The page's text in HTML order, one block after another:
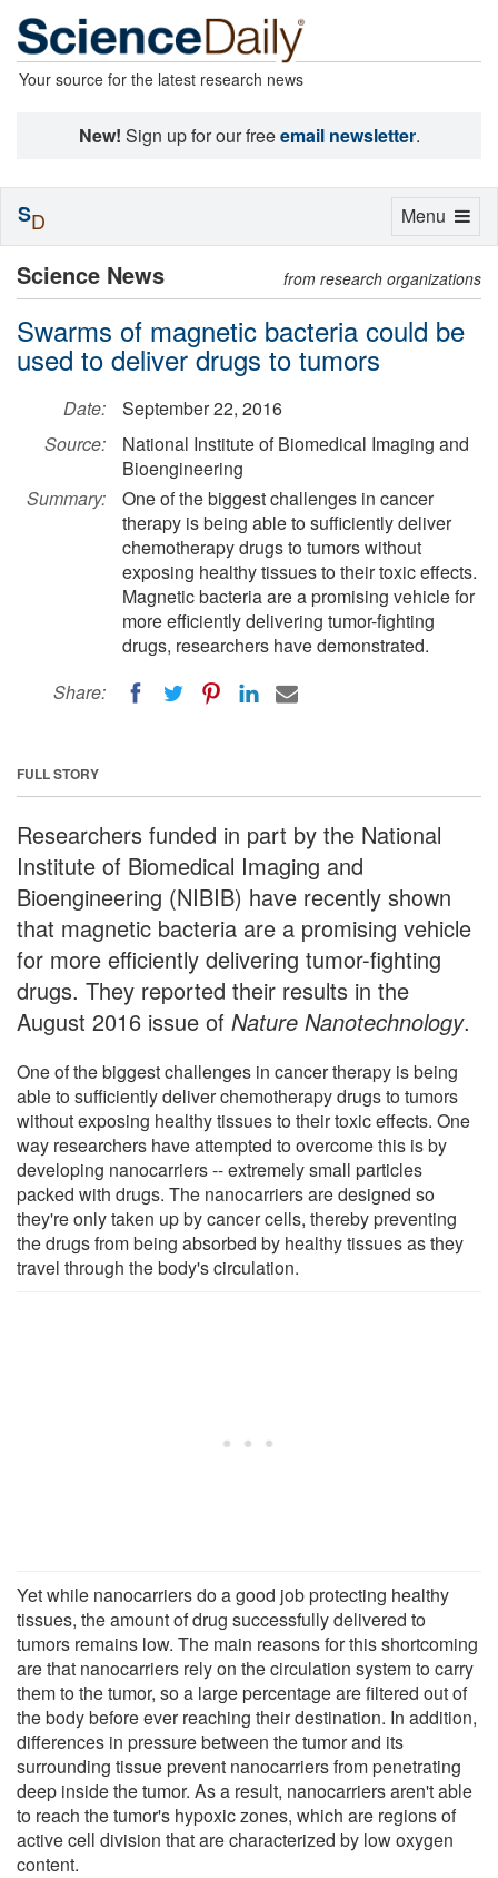
Your source for the latest research news
New! Sign up for our freeemail newsletter.
Science News from research organizations
Swarms of magnetic bacteria could be
used to deliver drugs to tumors
Date:
September 22, 2016
Source:
National Institute of Biomedical Imaging and
Bioengineering
Summary:
One of the biggest challenges in cancer
therapy is being able to sufficiently deliver
chemotherapy drugs to tumors without
exposing healthy tissues to their toxic effects.
Magnetic bacteria are a promising vehicle for
more efficiently delivering tumor-fighting
drugs, researchers have demonstrated.
Share:
FULL STORY
Researchers funded in part by the National
Institute of Biomedical Imaging and
Bioengineering (NIBIB) have recently shown
that magnetic bacteria are a promising vehicle
for more efficiently delivering tumor-fighting
drugs. They reported their results in the
August 2016 issue of Nature Nanotechnology.
One of the biggest challenges in cancer therapy is being
able to sufficiently deliver chemotherapy drugs to tumors
without exposing healthy tissues to their toxic effects. One
way researchers have attempted to overcome this is by
developing nanocarriers -- extremely small particles
packed with drugs. The nanocarriers are designed so
they're only taken up by cancer cells, thereby preventing
the drugs from being absorbed by healthy tissues as they
travel through the body's circulation.
Yet while nanocarriers do a good job protecting healthy
tissues, the amount of drug successfully delivered to
tumors remains low. The main reasons for this shortcoming
are that nanocarriers rely on the circulation system to carry
them to the tumor, so a large percentage are filtered out of
the body before ever reaching their destination. In addition,
differences in pressure between the tumor and its
surrounding tissue prevent nanocarriers from penetrating
deep inside the tumor. As a result, nanocarriers aren't able
to reach the tumor's hypoxic zones, which are regions of
active cell division that are characterized by low oxygen
content.
Toggle
Menu
SD